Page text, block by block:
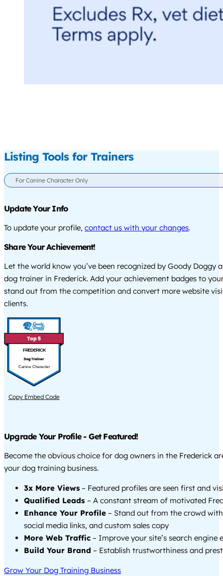
Listing Tools for Trainers
For Canine Character Only
Update Your Info
To update your profile, contact us with your changes.
Share Your Achievement!
Let the world know you’ve been recognized by Goody Doggy
dog trainer in Frederick. Add your achievement badges to
stand out from the competition and convert more website
clients.
FREDERICK
Canine Character
Copy Embed Code
Upgrade Your Profile - Get Featured!
Become the obvious choice for dog owners in the Frederick
your dog training business.
3x More Views – Featured profiles are seen first and
Qualified Leads – A constant stream of motivated
Enhance Your Profile – Stand out from the crowd
social media links, and custom sales copy
More Web Traffic – Improve your site’s search engine
Build Your Brand – Establish trustworthiness and
Grow Your Dog Training Business